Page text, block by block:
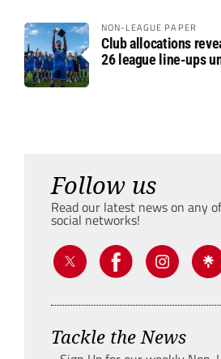
NON-LEAGUE PAPER
Club allocations
26 league line-ups
Follow us
Read our latest news on any
social networks!
Tackle the News